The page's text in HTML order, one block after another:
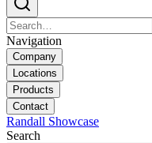
Navigation
Company
Locations
Products
Contact
Randall Showcase
Search